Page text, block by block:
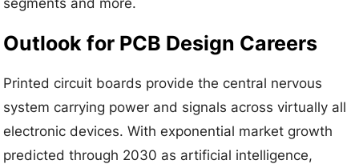
segments and more.
Outlook for PCB Design Careers
Printed circuit boards provide the central nervous
system carrying power and signals across virtually all
electronic devices. With exponential market growth
predicted through 2030 as artificial intelligence,